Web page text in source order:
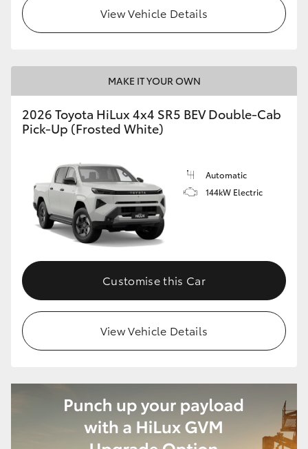
View Vehicle Details
MAKE IT YOUR OWN
2026 Toyota HiLux 4x4 SR5 BEV Double-Cab
Pick-Up (Frosted White)
Automatic
144kW Electric
Customise this Car
View Vehicle Details